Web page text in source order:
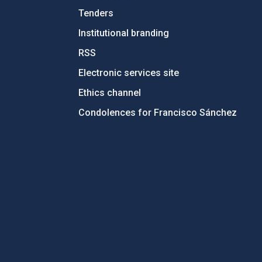
Tenders
Institutional branding
RSS
Electronic services site
Ethics channel
Condolences for Francisco Sánchez